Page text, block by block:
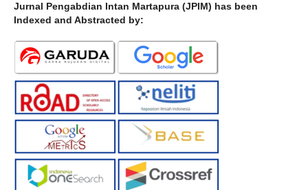
Jurnal Pengabdian Intan Martapura (JPIM) has been
Indexed and Abstracted by: